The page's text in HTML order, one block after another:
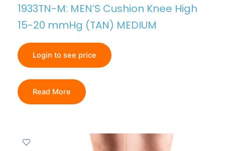
1933TN-M: MEN’S Cushion Knee High
15-20 mmHg (TAN) MEDIUM
Login to see price
Read More